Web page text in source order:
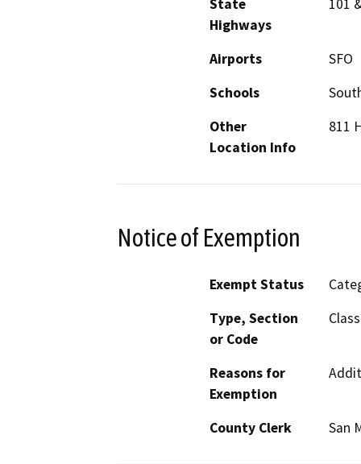
State
Highways
101
Airports
SFO
Schools
Other
Location Info
811
Notice of Exemption
Exempt Status
Type, Section
or Code
Reasons for
Exemption
County Clerk San